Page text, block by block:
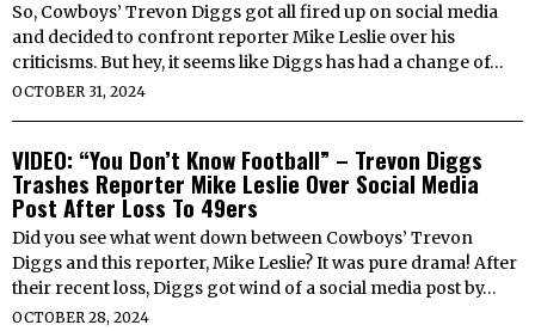
So, Cowboys’ Trevon Diggs got all fired up on social media
and decided to confront reporter Mike Leslie over his
criticisms. But hey, it seems like Diggs has had a change of…
OCTOBER 31, 2024
VIDEO: “You Don’t Know Football” – Trevon Diggs
Trashes Reporter Mike Leslie Over Social Media
Post After Loss To 49ers
Did you see what went down between Cowboys’ Trevon
Diggs and this reporter, Mike Leslie? It was pure drama! After
their recent loss, Diggs got wind of a social media post by…
OCTOBER 28, 2024